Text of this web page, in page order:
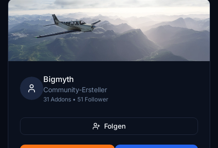
Bigmyth
Community-Ersteller
31 Addons • 51 Follower
Folgen